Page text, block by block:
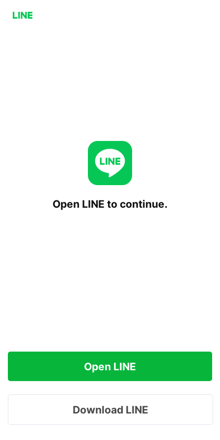
Open LINE to continue.
Open LINE
Download LINE